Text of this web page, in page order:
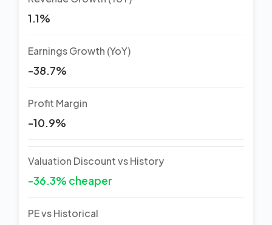
1.1%
Earnings Growth (YoY)
-38.7%
Profit Margin
-10.9%
Valuation Discount vs History
-36.3% cheaper
PE vs Historical